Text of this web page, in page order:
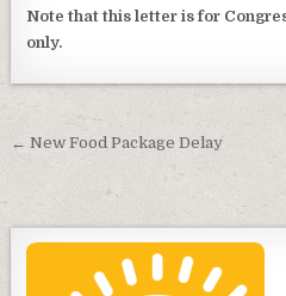
Note that this letter is for
only.
Post
navigation
← New Food Package Delay